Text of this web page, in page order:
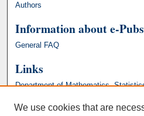
Authors
Information about e-
General FAQ
Links
Department of Mathematics,
We use cookies that are